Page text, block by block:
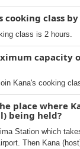
cooking class by
class is 2 hours.
capacity
Kana's cooking
place where
being held?
Station which
Then Kana